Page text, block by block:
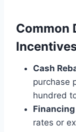
Common
Cash
purchase
hundred
rates or